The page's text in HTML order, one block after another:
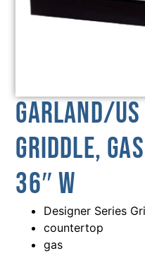
Garland/US
Griddle,
36″ W
Designer Series
countertop
gas